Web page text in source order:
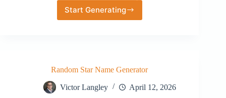
Start Generating
Street
Random Star Name Generator
Victor Langley April 12, 2026